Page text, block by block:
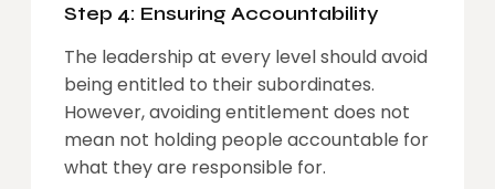
Step 4: Ensuring Accountability
The leadership at every level should avoid
being entitled to their subordinates.
However, avoiding entitlement does not
mean not holding people accountable for
what they are responsible for.